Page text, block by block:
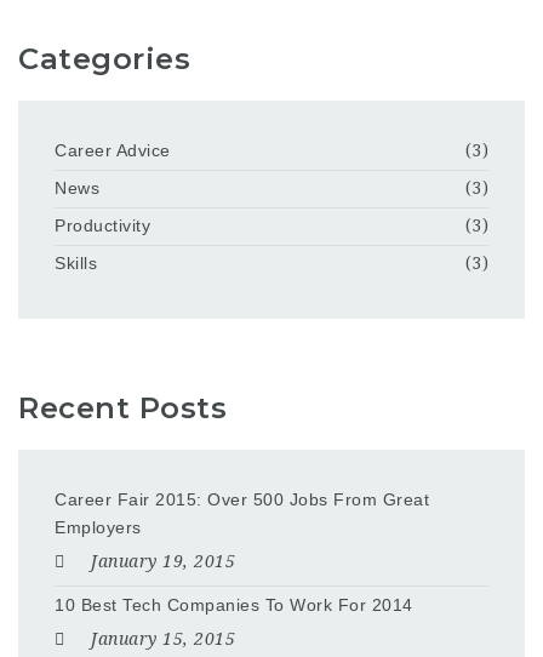
Categories
Career Advice
(3)
News
(3)
Productivity
(3)
Skills
(3)
Recent Posts
Career Fair 2015: Over 500 Jobs From Great
Employers
January 19, 2015
10 Best Tech Companies To Work For 2014
January 15, 2015